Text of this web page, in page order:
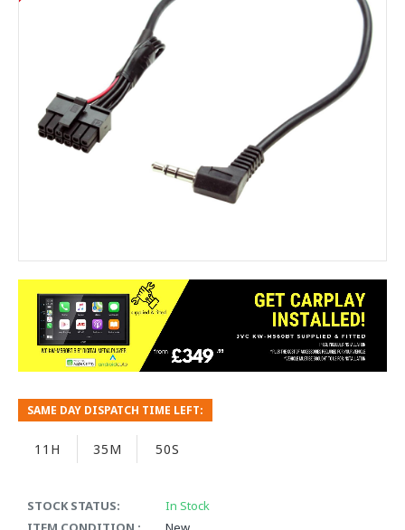
STOCK STATUS:
In Stock
SAME DAY DISPATCH TIME LEFT:
11H 35M 50S